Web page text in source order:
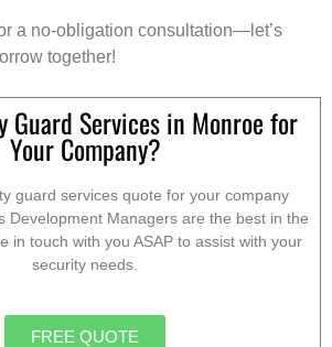
a no-obligation consultation—let’s
together!
Guard Services in Monroe for
Your Company?
guard services quote for your company
Development Managers are the best in the
in touch with you ASAP to assist with your
security needs.
FREE QUOTE